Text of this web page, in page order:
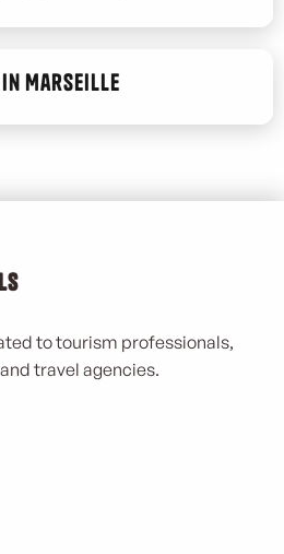
Marseille
to tourism professionals,
travel agencies.